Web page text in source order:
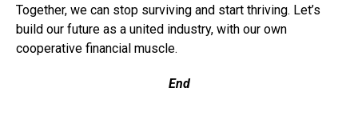
Together, we can stop surviving and start thriving. Let’s
build our future as a united industry, with our own
cooperative financial muscle.
End